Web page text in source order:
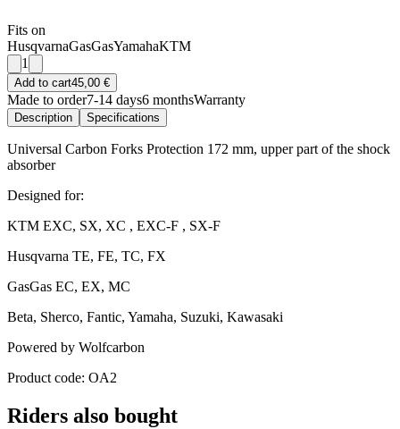
Fits on
HusqvarnaGasGasYamahaKTM
1
Add to cart45,00 €
Made to order7-14 days6 monthsWarranty
Description Specifications
Universal Carbon Forks Protection 172 mm, upper part of the shock
absorber
Designed for:
KTM EXC, SX, XC , EXC-F , SX-F
Husqvarna TE, FE, TC, FX
GasGas EC, EX, MC
Beta, Sherco, Fantic, Yamaha, Suzuki, Kawasaki
Powered by Wolfcarbon
Product code: OA2
Riders also bought